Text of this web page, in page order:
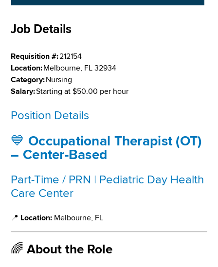
Job Details
Requisition #:212154
Location:Melbourne, FL 32934
Category:Nursing
Salary:Starting at $50.00 per hour
Position Details
💙 Occupational Therapist (OT)
– Center-Based
Part-Time / PRN | Pediatric Day Health
Care Center
📍 Location: Melbourne, FL
🌈About the Role